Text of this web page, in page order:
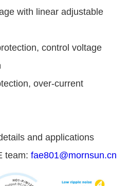
with linear adjustable
control voltage
over-current
and applications
team: fae801@mornsun.cn